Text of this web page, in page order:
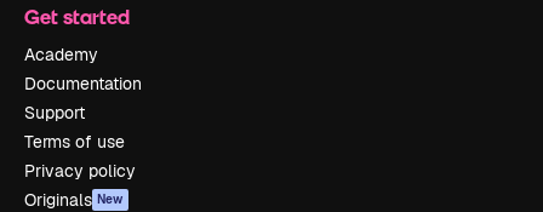
Get started
Academy
Documentation
Support
Terms of use
Privacy policy
Originals New